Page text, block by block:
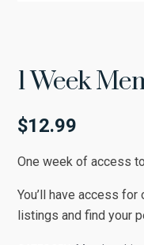
1 Week
$12.99
One week of access
You’ll have access
listings and find your